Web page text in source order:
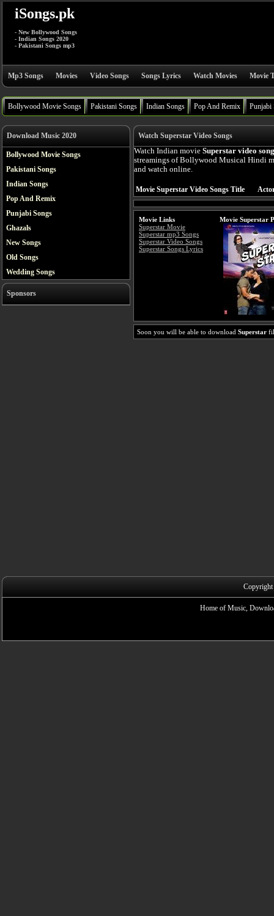
iSongs.pk
- New Bollywood Songs
- Indian Songs 2020
- Pakistani Songs mp3
Mp3 Songs Movies Video Songs Songs Lyrics Watch Movies Movie
Bollywood Movie Songs Pakistani Songs Indian Songs Pop And Remix Punjabi
Download Music 2020
Bollywood Movie Songs
Pakistani Songs
Indian Songs
Pop And Remix
Punjabi Songs
Ghazals
New Songs
Old Songs
Wedding Songs
Sponsors
Watch Superstar Video Songs
Watch Indian movie Superstar video
streamings of Bollywood Musical Hindi
and watch online.
Movie Superstar Video Songs Title
Movie Links
Superstar Movie
Superstar mp3 Songs
Superstar Video Songs
Superstar Songs Lyrics
Movie Superstar
Soon you will be able to download Superstar
Home of Music,